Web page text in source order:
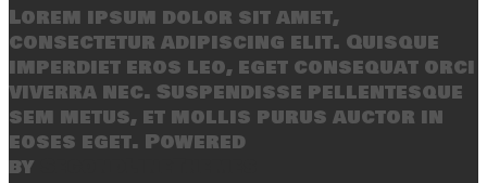
Lorem ipsum dolor sit amet,
consectetur adipiscing elit. Quisque
imperdiet eros leo, eget consequat orci
viverra nec. Suspendisse pellentesque
sem metus, et mollis purus auctor in
eoses eget. Powered
by